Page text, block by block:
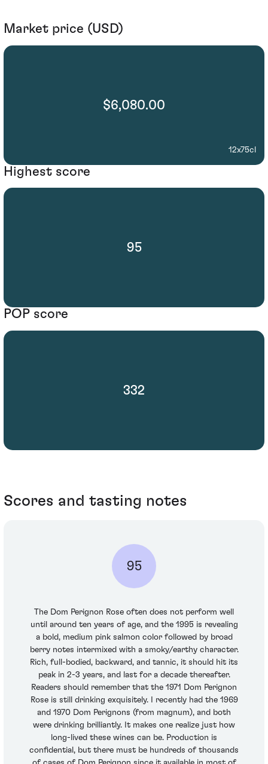
Market price (USD)
$6,080.00
12x75cl
Highest score
95
POP score
332
Scores and tasting notes
95
The Dom Perignon Rose often does not perform well
until around ten years of age, and the 1995 is revealing
a bold, medium pink salmon color followed by broad
berry notes intermixed with a smoky/earthy character.
Rich, full-bodied, backward, and tannic, it should hit its
peak in 2-3 years, and last for a decade thereafter.
Readers should remember that the 1971 Dom Perignon
Rose is still drinking exquisitely. I recently had the 1969
and 1970 Dom Perignons (from magnum), and both
were drinking brilliantly. It makes one realize just how
long-lived these wines can be. Production is
confidential, but there must be hundreds of thousands